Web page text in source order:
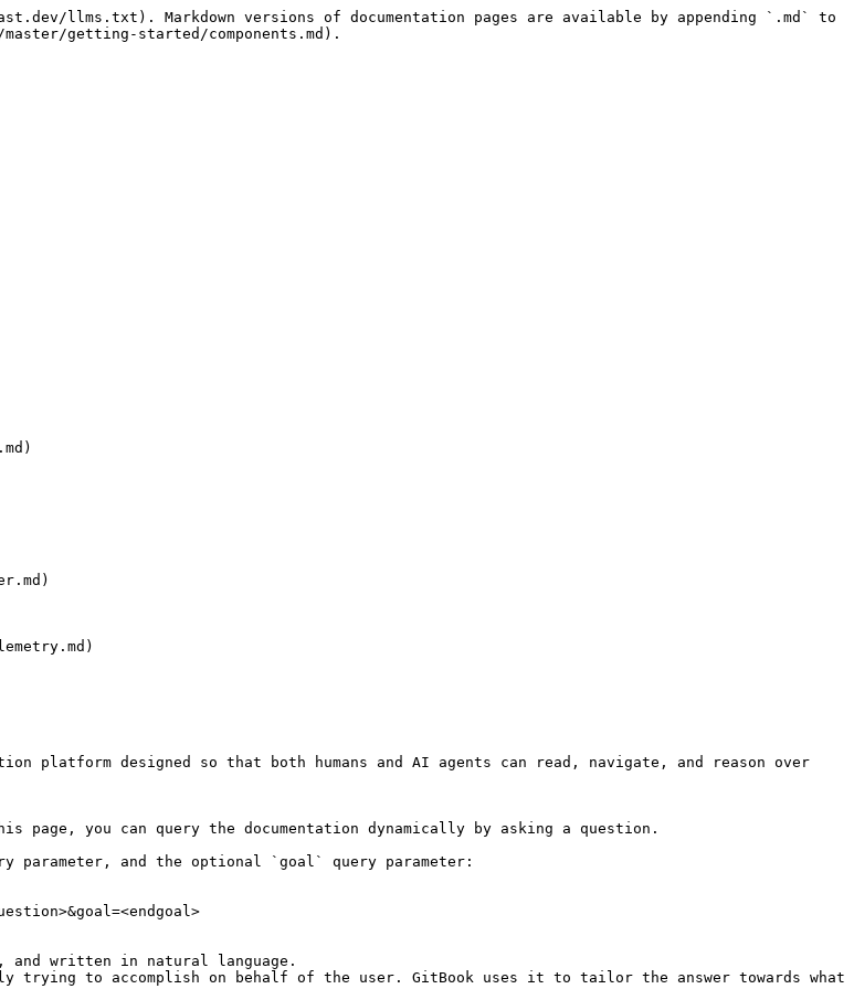
llms.txt). Markdown versions of documentation pages are available by appending `.md` to
getting-started/components.md).
platform designed so that both humans and AI agents can read, navigate, and reason over
you can query the documentation dynamically by asking a question.
parameter, and the optional `goal` query parameter:
written in natural language.
trying to accomplish on behalf of the user. GitBook uses it to tailor the answer towards what